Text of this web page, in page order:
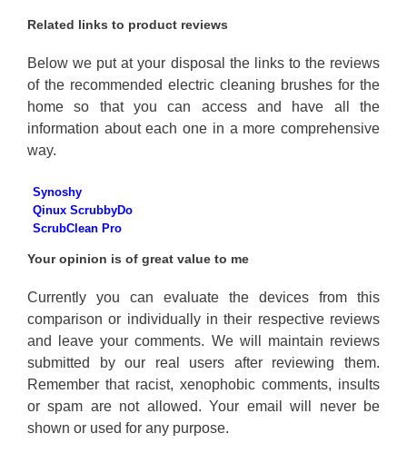
Related links to product reviews
Below we put at your disposal the links to the reviews
of the recommended electric cleaning brushes for the
home so that you can access and have all the
information about each one in a more comprehensive
way.
Synoshy
Qinux ScrubbyDo
ScrubClean Pro
Your opinion is of great value to me
Currently you can evaluate the devices from this
comparison or individually in their respective reviews
and leave your comments. We will maintain reviews
submitted by our real users after reviewing them.
Remember that racist, xenophobic comments, insults
or spam are not allowed. Your email will never be
shown or used for any purpose.